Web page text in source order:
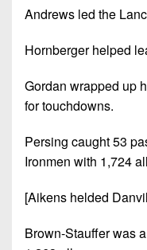
Andrews led the
Hornberger helped
Gordan wrapped up
for touchdowns.
Persing caught 53
Ironmen with 1,724
[Aikens helded
Brown-Stauffer was